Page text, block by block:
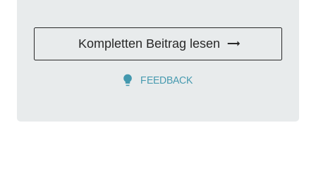
Kompletten Beitrag lesen
FEEDBACK